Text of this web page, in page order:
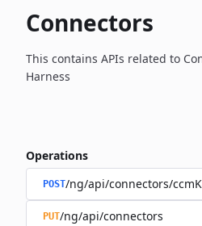
Connectors
This contains APIs related to
Harness
Operations
POST/ng/api/connectors/
PUT/ng/api/connectors